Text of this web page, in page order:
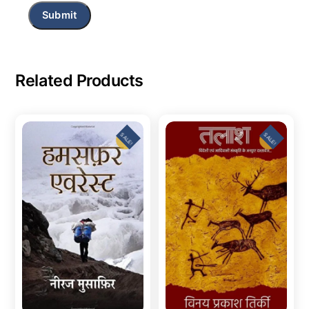
Related Products
SALE! SALE!